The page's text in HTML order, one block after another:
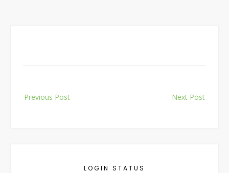
navigation
Previous Post Next Post
LOGIN STATUS